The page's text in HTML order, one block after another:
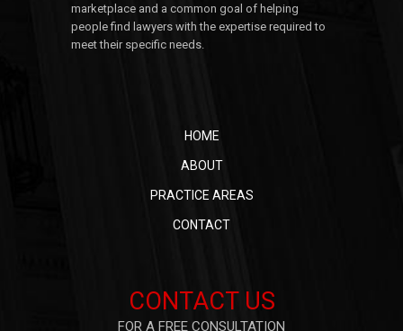
marketplace and a common goal of helping
people find lawyers with the expertise required to
meet their specific needs.
HOME
ABOUT
PRACTICE AREAS
CONTACT
CONTACT US
FOR A FREE CONSULTATION